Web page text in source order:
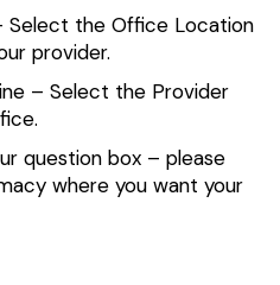
Select the Office Location
provider.
– Select the Provider
question box – please
where you want your